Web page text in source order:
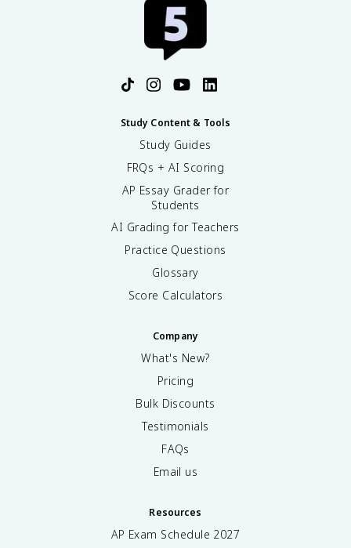
Study Content & Tools
Study Guides
FRQs + AI Scoring
AP Essay Grader for
Students
AI Grading for Teachers
Practice Questions
Glossary
Score Calculators
Company
What's New?
Pricing
Bulk Discounts
Testimonials
FAQs
Email us
Resources
AP Exam Schedule 2027